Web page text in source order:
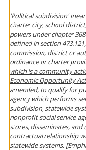
'Political subdivision'
charter city, school
powers under chapter
defined in section
commission, district or
ordinance or charter
which is a community
Economic Opportunity
amended, to qualify for
agency which performs
subdivision, statewide
nonprofit social service
stores, disseminates, and
contractual relationship
statewide systems.